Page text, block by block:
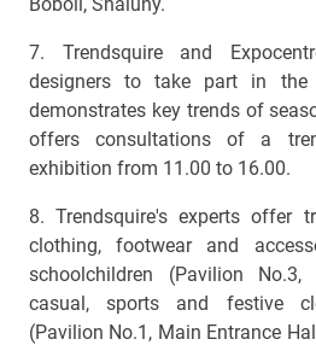
7. Trendsquire and
designers to take part in the
demonstrates key trends of
offers consultations of a
exhibition from 11.00 to 16.00.
8. Trendsquire's experts offer
clothing, footwear and
schoolchildren (Pavilion
casual, sports and festive
(Pavilion No.1, Main Entrance